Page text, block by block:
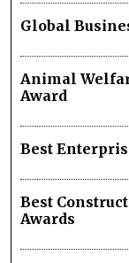
Global
Animal
Award
Best
Best
Awards